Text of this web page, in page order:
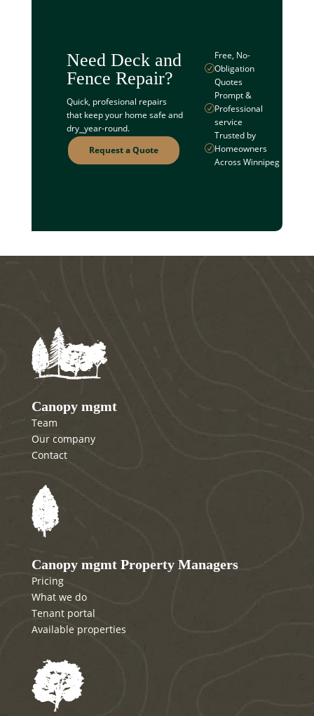
Need Deck and
Fence Repair?
Quick, profesional repairs
that keep your home safe and
dry⎯year-round.
Request a Quote
Free, No-
Obligation
Quotes
R
Prompt &
Professional
service
R
Trusted by
Homeowners
Across Winnipeg
R
Canopy mgmt
Team
Our company
Contact
Canopy mgmt Property Managers
Pricing
What we do
Tenant portal
Available properties